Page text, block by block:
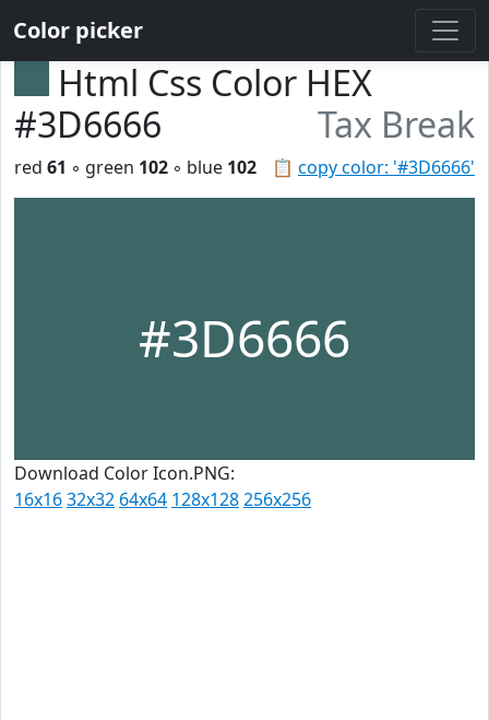
Color picker
Html Css Color HEX
#3D6666
Tax Break
📋 copy color: '#3D6666'
red 61 ◦ green 102 ◦ blue 102
#3D6666
Download Color Icon.PNG:
16x1632x32 64x64 128x128256x256